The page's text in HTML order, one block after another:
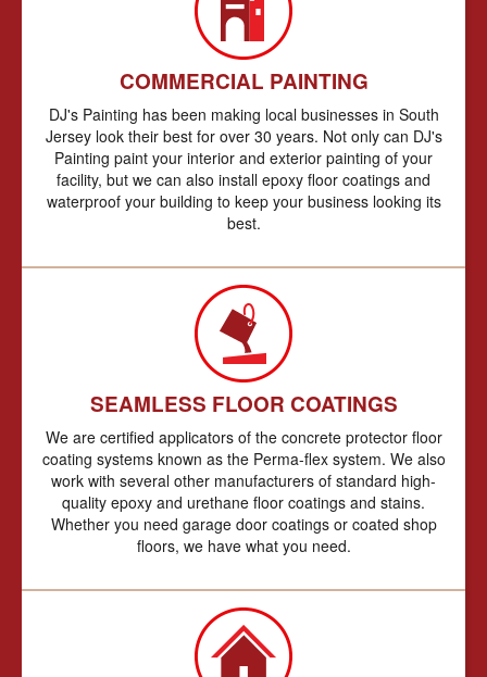
COMMERCIAL PAINTING
DJ's Painting has been making local businesses in South
Jersey look their best for over 30 years. Not only can DJ's
Painting paint your interior and exterior painting of your
facility, but we can also install epoxy floor coatings and
waterproof your building to keep your business looking its
best.
SEAMLESS FLOOR COATINGS
We are certified applicators of the concrete protector floor
coating systems known as the Perma-flex system. We also
work with several other manufacturers of standard high-
quality epoxy and urethane floor coatings and stains.
Whether you need garage door coatings or coated shop
floors, we have what you need.